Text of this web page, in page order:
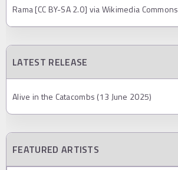
Rama [CC BY-SA 2.0] via Wikimedia Commons
LATEST RELEASE
Alive in the Catacombs (13 June 2025)
FEATURED ARTISTS